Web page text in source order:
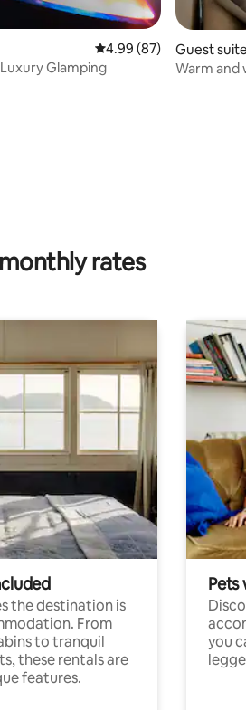
reviews
4.99 out of 5 average
4.99 (87)
Glamping
Guest suite
Warm and
rates
the destination is
From
to tranquil
these rentals are
features.
Pets
you